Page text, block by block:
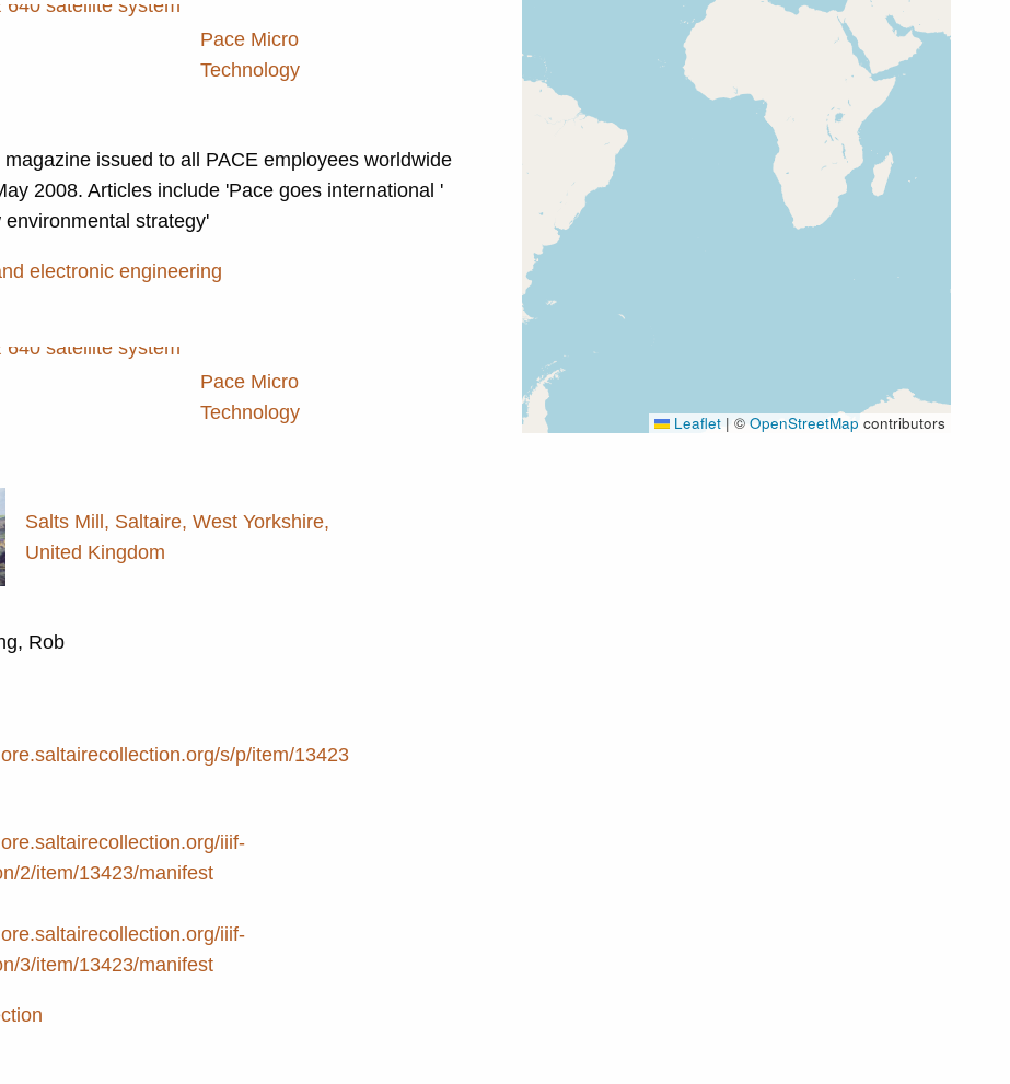
Pace Micro
Technology
magazine issued to all PACE employees worldwide
2008. Articles include 'Pace goes international '
environmental strategy'
electronic engineering
Pace Micro
Technology
Salts Mill, Saltaire, West Yorkshire,
United Kingdom
Rob
s/p/item/13423
iiif-
2/item/13423/manifest
iiif-
3/item/13423/manifest
Leaflet | © OpenStreetMap contributors